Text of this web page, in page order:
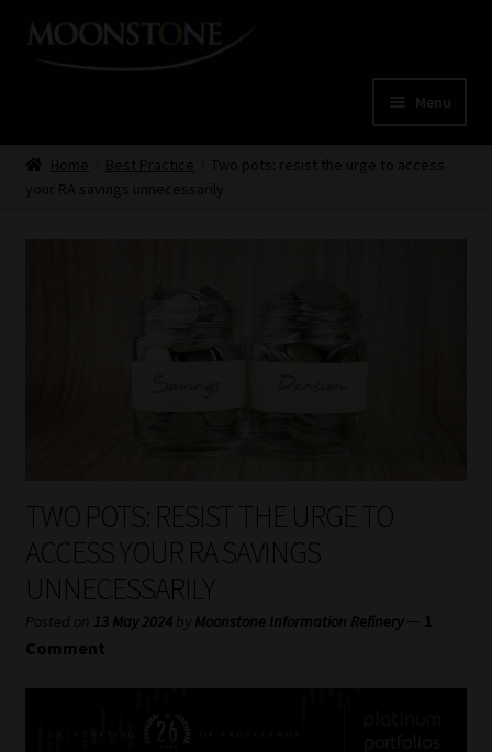
Skip
Skip
Menu
Home
My account
Partners
Subscribe
Home Best Practice
Two pots: resist the urge to access
your RA savings unnecessarily
TWO POTS: RESIST THE URGE TO
ACCESS YOUR RA SAVINGS
UNNECESSARILY
Posted on 13 May 2024 by Moonstone Information Refinery — 1
Comment